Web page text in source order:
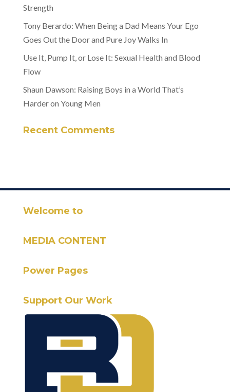
Strength
Tony Berardo: When Being a Dad Means Your Ego
Goes Out the Door and Pure Joy Walks In
Use It, Pump It, or Lose It: Sexual Health and Blood
Flow
Shaun Dawson: Raising Boys in a World That’s
Harder on Young Men
Recent Comments
Welcome to
MEDIA CONTENT
Power Pages
Support Our Work